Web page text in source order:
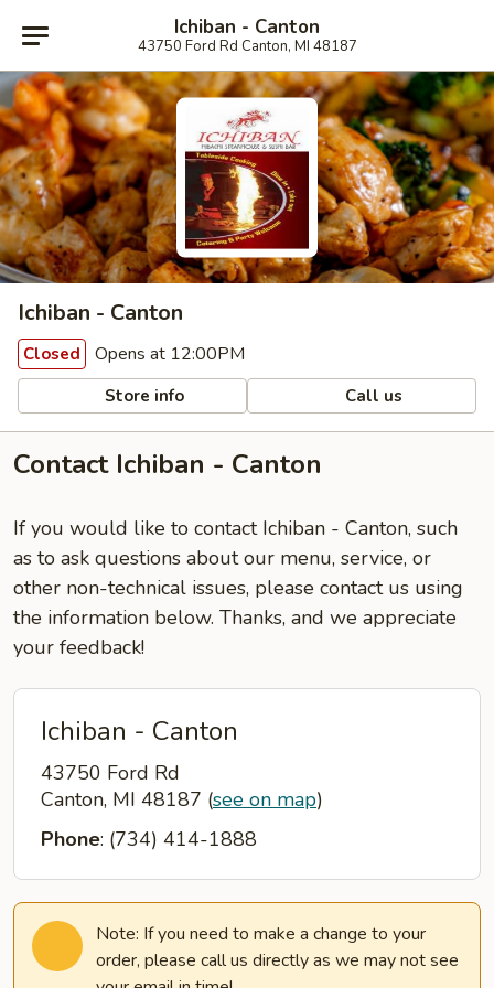
Ichiban - Canton
43750 Ford Rd Canton, MI 48187
Ichiban - Canton
Closed Opens at 12:00PM
Store info Call us
Contact Ichiban - Canton
If you would like to contact Ichiban - Canton, such
as to ask questions about our menu, service, or
other non-technical issues, please contact us using
the information below. Thanks, and we appreciate
your feedback!
Ichiban - Canton
43750 Ford Rd
Canton, MI 48187 (see on map)
Phone: (734) 414-1888
Note: If you need to make a change to your
order, please call us directly as we may not see